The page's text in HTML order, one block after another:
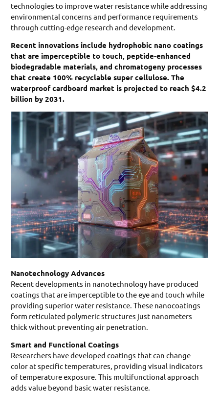
technologies to improve water resistance while addressing
environmental concerns and performance requirements
through cutting-edge research and development.
Recent innovations include hydrophobic nano coatings
that are imperceptible to touch, peptide-enhanced
biodegradable materials, and chromatogeny processes
that create 100% recyclable super cellulose. The
waterproof cardboard market is projected to reach $4.2
billion by 2031.
Nanotechnology Advances
Recent developments in nanotechnology have produced
coatings that are imperceptible to the eye and touch while
providing superior water resistance. These nanocoatings
form reticulated polymeric structures just nanometers
thick without preventing air penetration.
Smart and Functional Coatings
Researchers have developed coatings that can change
color at specific temperatures, providing visual indicators
of temperature exposure. This multifunctional approach
adds value beyond basic water resistance.